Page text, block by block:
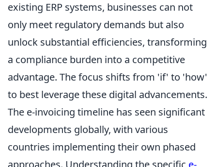
existing ERP systems, businesses can not
only meet regulatory demands but also
unlock substantial efficiencies, transforming
a compliance burden into a competitive
advantage. The focus shifts from 'if' to 'how'
to best leverage these digital advancements.
The e-invoicing timeline has seen significant
developments globally, with various
countries implementing their own phased